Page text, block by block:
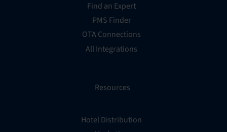
Find an Expert
PMS Finder
OTA Connections
All Integrations
Resources
Hotel Distribution